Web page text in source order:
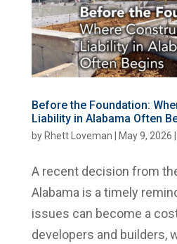
Before the Foundation:
Liability in Alabama Often
by Rhett Loveman May 9, 2026
A recent decision from
Alabama is a timely
issues can become a
developers and builders,